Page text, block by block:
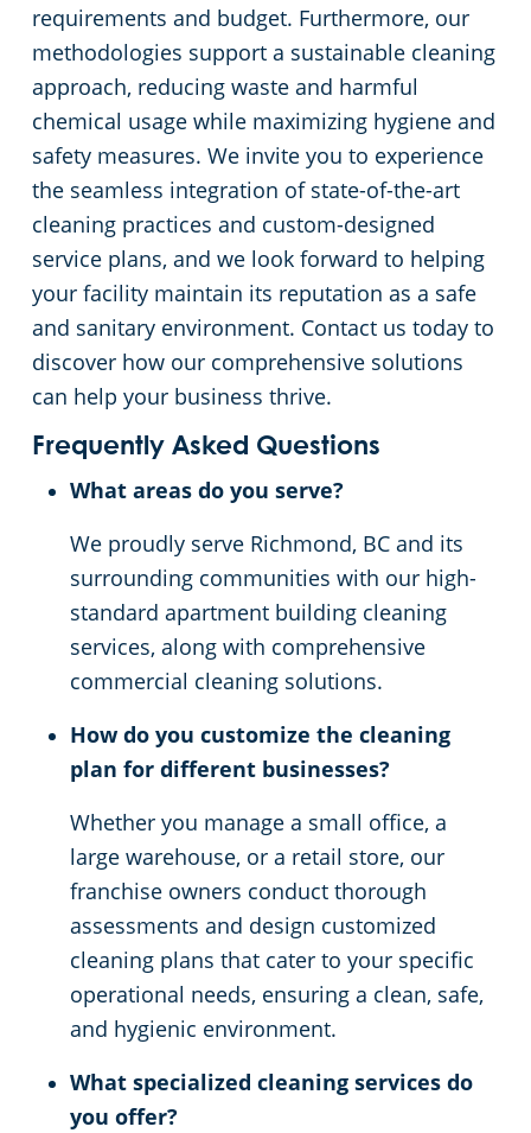
requirements and budget. Furthermore, our
methodologies support a sustainable cleaning
approach, reducing waste and harmful
chemical usage while maximizing hygiene and
safety measures. We invite you to experience
the seamless integration of state-of-the-art
cleaning practices and custom-designed
service plans, and we look forward to helping
your facility maintain its reputation as a safe
and sanitary environment. Contact us today to
discover how our comprehensive solutions
can help your business thrive.
Frequently Asked Questions
What areas do you serve?
We proudly serve Richmond, BC and its
surrounding communities with our high-
standard apartment building cleaning
services, along with comprehensive
commercial cleaning solutions.
How do you customize the cleaning
plan for different businesses?
Whether you manage a small office, a
large warehouse, or a retail store, our
franchise owners conduct thorough
assessments and design customized
cleaning plans that cater to your specific
operational needs, ensuring a clean, safe,
and hygienic environment.
What specialized cleaning services do
you offer?